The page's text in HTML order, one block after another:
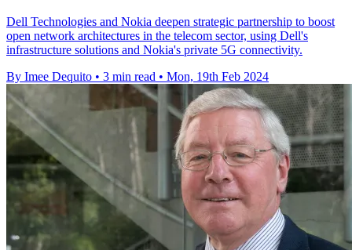
Dell Technologies and Nokia deepen strategic partnership to boost
open network architectures in the telecom sector, using Dell's
infrastructure solutions and Nokia's private 5G connectivity.
By Imee Dequito • 3 min read • Mon, 19th Feb 2024